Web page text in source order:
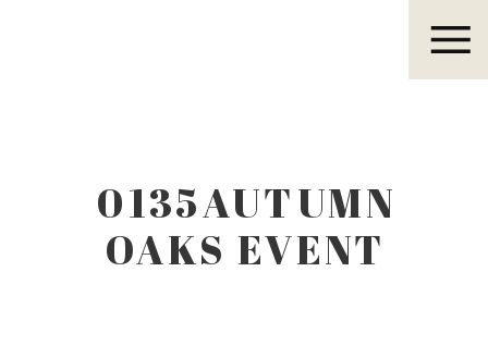
0135AUTUMN
OAKS EVENT